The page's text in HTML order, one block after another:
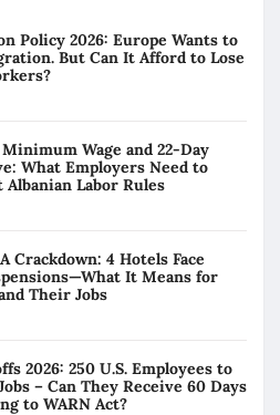
Policy 2026: Europe Wants to
But Can It Afford to Lose
Wage and 22-Day
What Employers Need to
Albanian Labor Rules
Crackdown: 4 Hotels Face
It Means for
Their Jobs
2026: 250 U.S. Employees to
– Can They Receive 60 Days
to WARN Act?